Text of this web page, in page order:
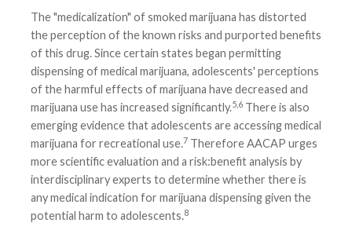
The "medicalization" of smoked marijuana has distorted
the perception of the known risks and purported benefits
of this drug. Since certain states began permitting
dispensing of medical marijuana, adolescents' perceptions
of the harmful effects of marijuana have decreased and
marijuana use has increased significantly.5,6 There is also
emerging evidence that adolescents are accessing medical
marijuana for recreational use.7 Therefore AACAP urges
more scientific evaluation and a risk:benefit analysis by
interdisciplinary experts to determine whether there is
any medical indication for marijuana dispensing given the
potential harm to adolescents.8